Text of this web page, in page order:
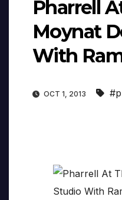
Pharrell
Moynat
With
OCT 1, 2013